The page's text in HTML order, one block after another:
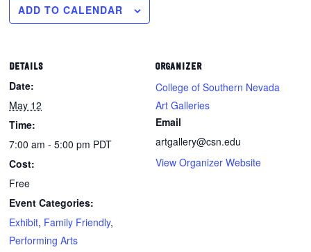
ADD TO CALENDAR
DETAILS
Date:
May 12
Time:
7:00 am - 5:00 pm PDT
Cost:
Free
Event Categories:
Exhibit, Family Friendly,
Performing Arts
ORGANIZER
College of Southern Nevada
Art Galleries
Email
artgallery@csn.edu
View Organizer Website